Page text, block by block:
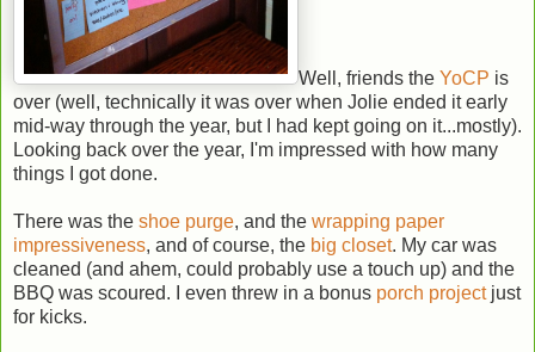
Well, friends the YoCP is
over (well, technically it was over when Jolie ended it early
mid-way through the year, but I had kept going on it...mostly).
Looking back over the year, I'm impressed with how many
things I got done.
There was the shoe purge, and the wrapping paper
impressiveness, and of course, the big closet. My car was
cleaned (and ahem, could probably use a touch up) and the
BBQ was scoured. I even threw in a bonus porch projectjust
for kicks.